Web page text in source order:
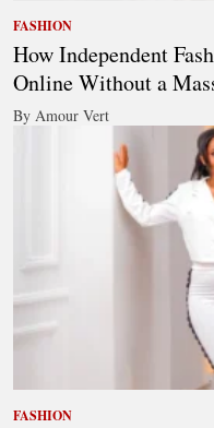
FASHION
How Independent
Online Without a
By Amour Vert
FASHION